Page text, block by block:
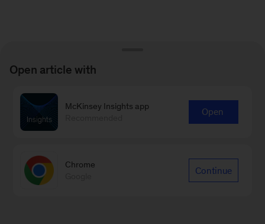
Open article with
McKinsey Insights app
Open
Chrome
Continue